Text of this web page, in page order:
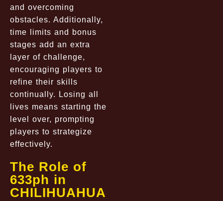
and overcoming
obstacles. Additionally,
time limits and bonus
stages add an extra
layer of challenge,
encouraging players to
refine their skills
continually. Losing all
lives means starting the
level over, prompting
players to strategize
effectively.
The Role of
633ph in
CHILIHUAHUA